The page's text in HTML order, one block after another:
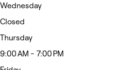
Wednesday
Closed
Thursday
9:00 AM - 7:00 PM